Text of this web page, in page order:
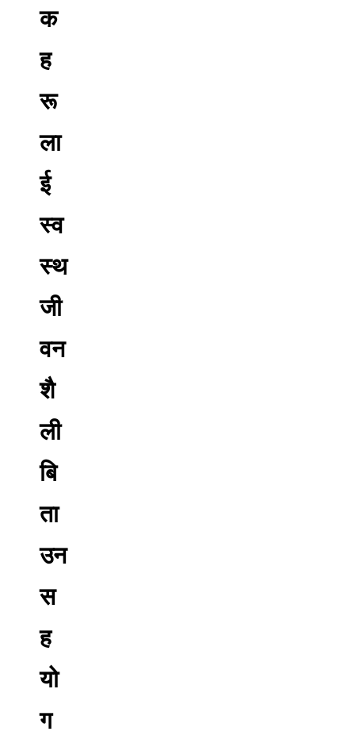
क
ह
रू
ला
ई
स्व
स्थ
जी
वन
शै
ली
बि
ता
उन
स
ह
यो
ग